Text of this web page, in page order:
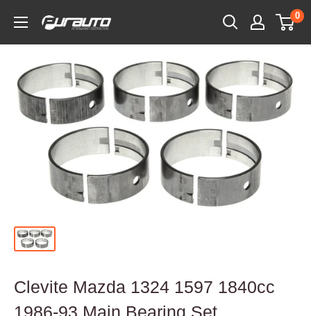
content
PurAuto
0
Clevite Mazda 1324 1597 1840cc
1986-93 Main Bearing Set